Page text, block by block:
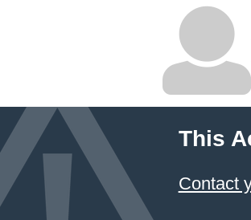
This
Contact